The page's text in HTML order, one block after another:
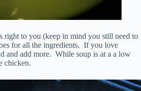
right to you (keep in mind you still need to
for all the ingredients. If you love
and add more. While soup is at a a low
chicken.